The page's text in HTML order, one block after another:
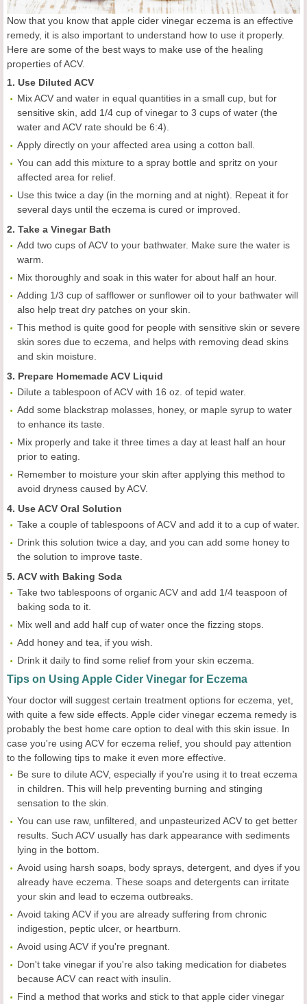
Now that you know that apple cider vinegar eczema is an effective
remedy, it is also important to understand how to use it properly.
Here are some of the best ways to make use of the healing
properties of ACV.
1. Use Diluted ACV
Mix ACV and water in equal quantities in a small cup, but for
sensitive skin, add 1/4 cup of vinegar to 3 cups of water (the
water and ACV rate should be 6:4).
Apply directly on your affected area using a cotton ball.
You can add this mixture to a spray bottle and spritz on your
affected area for relief.
Use this twice a day (in the morning and at night). Repeat it for
several days until the eczema is cured or improved.
2. Take a Vinegar Bath
Add two cups of ACV to your bathwater. Make sure the water is
warm.
Mix thoroughly and soak in this water for about half an hour.
Adding 1/3 cup of safflower or sunflower oil to your bathwater will
also help treat dry patches on your skin.
This method is quite good for people with sensitive skin or severe
skin sores due to eczema, and helps with removing dead skins
and skin moisture.
3. Prepare Homemade ACV Liquid
Dilute a tablespoon of ACV with 16 oz. of tepid water.
Add some blackstrap molasses, honey, or maple syrup to water
to enhance its taste.
Mix properly and take it three times a day at least half an hour
prior to eating.
Remember to moisture your skin after applying this method to
avoid dryness caused by ACV.
4. Use ACV Oral Solution
Take a couple of tablespoons of ACV and add it to a cup of water.
Drink this solution twice a day, and you can add some honey to
the solution to improve taste.
5. ACV with Baking Soda
Take two tablespoons of organic ACV and add 1/4 teaspoon of
baking soda to it.
Mix well and add half cup of water once the fizzing stops.
Add honey and tea, if you wish.
Drink it daily to find some relief from your skin eczema.
Tips on Using Apple Cider Vinegar for Eczema
Your doctor will suggest certain treatment options for eczema, yet,
with quite a few side effects. Apple cider vinegar eczema remedy is
probably the best home care option to deal with this skin issue. In
case you're using ACV for eczema relief, you should pay attention
to the following tips to make it even more effective.
Be sure to dilute ACV, especially if you're using it to treat eczema
in children. This will help preventing burning and stinging
sensation to the skin.
You can use raw, unfiltered, and unpasteurized ACV to get better
results. Such ACV usually has dark appearance with sediments
lying in the bottom.
Avoid using harsh soaps, body sprays, detergent, and dyes if you
already have eczema. These soaps and detergents can irritate
your skin and lead to eczema outbreaks.
Avoid taking ACV if you are already suffering from chronic
indigestion, peptic ulcer, or heartburn.
Avoid using ACV if you're pregnant.
Don't take vinegar if you're also taking medication for diabetes
because ACV can react with insulin.
Find a method that works and stick to that apple cider vinegar